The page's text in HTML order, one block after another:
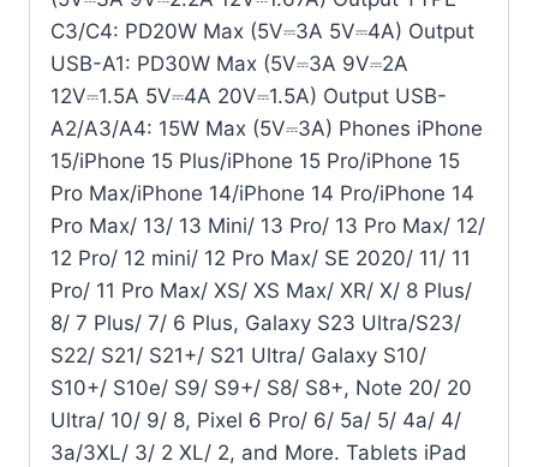
C3/C4: PD20W Max (5V⎓3A 5V⎓4A) Output
USB-A1: PD30W Max (5V⎓3A 9V⎓2A
12V⎓1.5A 5V⎓4A 20V⎓1.5A) Output USB-
A2/A3/A4: 15W Max (5V⎓3A) Phones iPhone
15/iPhone 15 Plus/iPhone 15 Pro/iPhone 15
Pro Max/iPhone 14/iPhone 14 Pro/iPhone 14
Pro Max/ 13/ 13 Mini/ 13 Pro/ 13 Pro Max/ 12/
12 Pro/ 12 mini/ 12 Pro Max/ SE 2020/ 11/ 11
Pro/ 11 Pro Max/ XS/ XS Max/ XR/ X/ 8 Plus/
8/ 7 Plus/ 7/ 6 Plus, Galaxy S23 Ultra/S23/
S22/ S21/ S21+/ S21 Ultra/ Galaxy S10/
S10+/ S10e/ S9/ S9+/ S8/ S8+, Note 20/ 20
Ultra/ 10/ 9/ 8, Pixel 6 Pro/ 6/ 5a/ 5/ 4a/ 4/
3a/3XL/ 3/ 2 XL/ 2, and More. Tablets iPad